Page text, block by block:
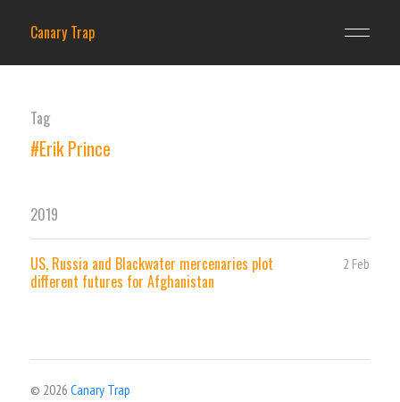
Canary Trap
Tag
#Erik Prince
2019
US, Russia and Blackwater mercenaries plot
different futures for Afghanistan
2 Feb
© 2026 Canary Trap